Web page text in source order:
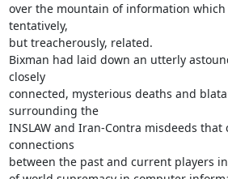
over the mountain of information which
tentatively,
but treacherously, related.
Bixman had laid down an utterly
closely
connected, mysterious deaths and
surrounding the
INSLAW and Iran-Contra misdeeds that
connections
between the past and current players